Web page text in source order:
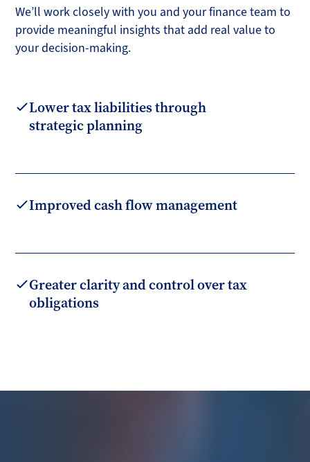
We’ll work closely with you and your finance team to
provide meaningful insights that add real value to
your decision-making.
Lower tax liabilities through
strategic planning
Improved cash flow management
Greater clarity and control over tax
obligations